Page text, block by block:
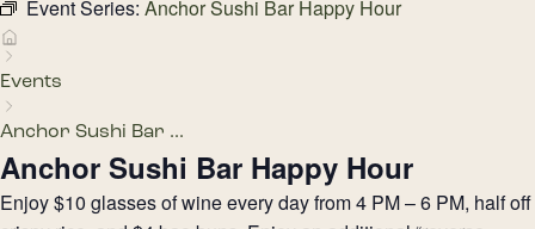
Event Series: Anchor Sushi Bar Happy Hour
Events
Anchor Sushi Bar ...
Anchor Sushi Bar Happy Hour
Enjoy $10 glasses of wine every day from 4 PM – 6 PM, half off